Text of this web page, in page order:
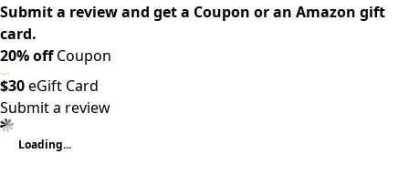
Submit a review and get a Coupon or an Amazon gift
card.
20% offCoupon
$30eGift Card
Submit a review
Loading...